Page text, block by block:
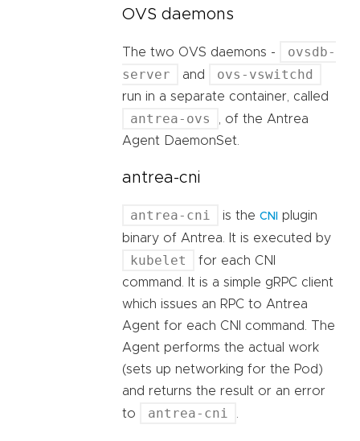
OVS daemons
The two OVS daemons -
ovsdb-
server
and ovs-vswitchd
run in a separate container, called
antrea-ovs
, of the Antrea
Agent DaemonSet.
antrea-cni
antrea-cni is the CNI
plugin
binary of Antrea. It is executed by
kubelet
for each CNI
command. It is a simple gRPC client
which issues an RPC to Antrea
Agent for each CNI command. The
Agent performs the actual work
(sets up networking for the Pod)
and returns the result or an error
to
antrea-cni